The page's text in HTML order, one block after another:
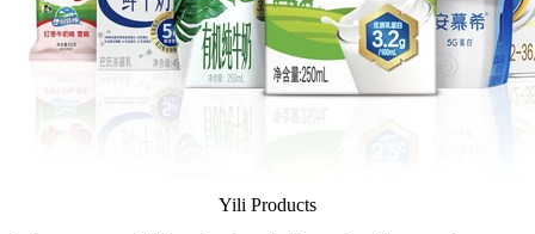
Yili Products